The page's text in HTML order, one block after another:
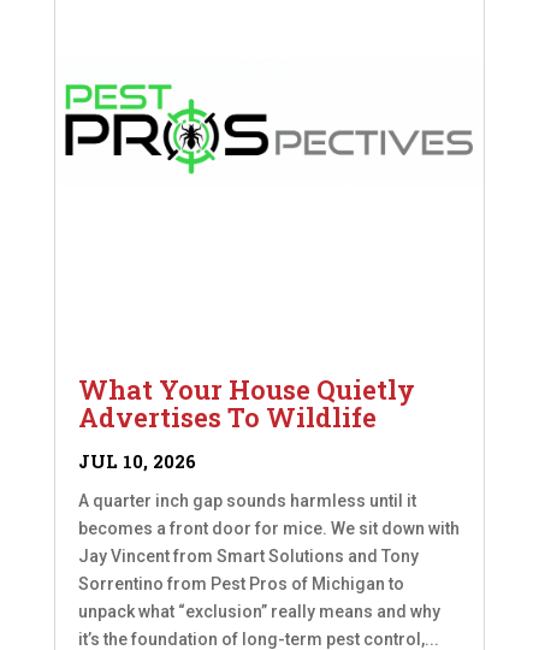
What Your House Quietly
Advertises To Wildlife
JUL 10, 2026
A quarter inch gap sounds harmless until it
becomes a front door for mice. We sit down with
Jay Vincent from Smart Solutions and Tony
Sorrentino from Pest Pros of Michigan to
unpack what “exclusion” really means and why
it’s the foundation of long-term pest control,...